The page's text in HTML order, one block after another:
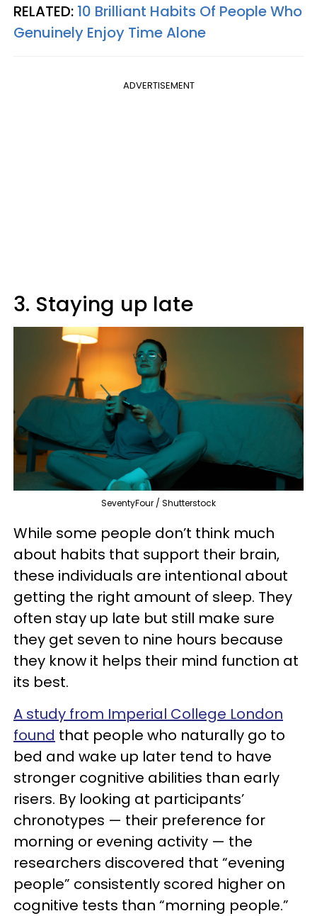
RELATED: 10 Brilliant Habits Of People Who
Genuinely Enjoy Time Alone
ADVERTISEMENT
3. Staying up late
SeventyFour / Shutterstock
While some people don’t think much
about habits that support their brain,
these individuals are intentional about
getting the right amount of sleep. They
often stay up late but still make sure
they get seven to nine hours because
they know it helps their mind function at
its best.
A study from Imperial College London
found that people who naturally go to
bed and wake up later tend to have
stronger cognitive abilities than early
risers. By looking at participants’
chronotypes — their preference for
morning or evening activity — the
researchers discovered that “evening
people” consistently scored higher on
cognitive tests than “morning people.”